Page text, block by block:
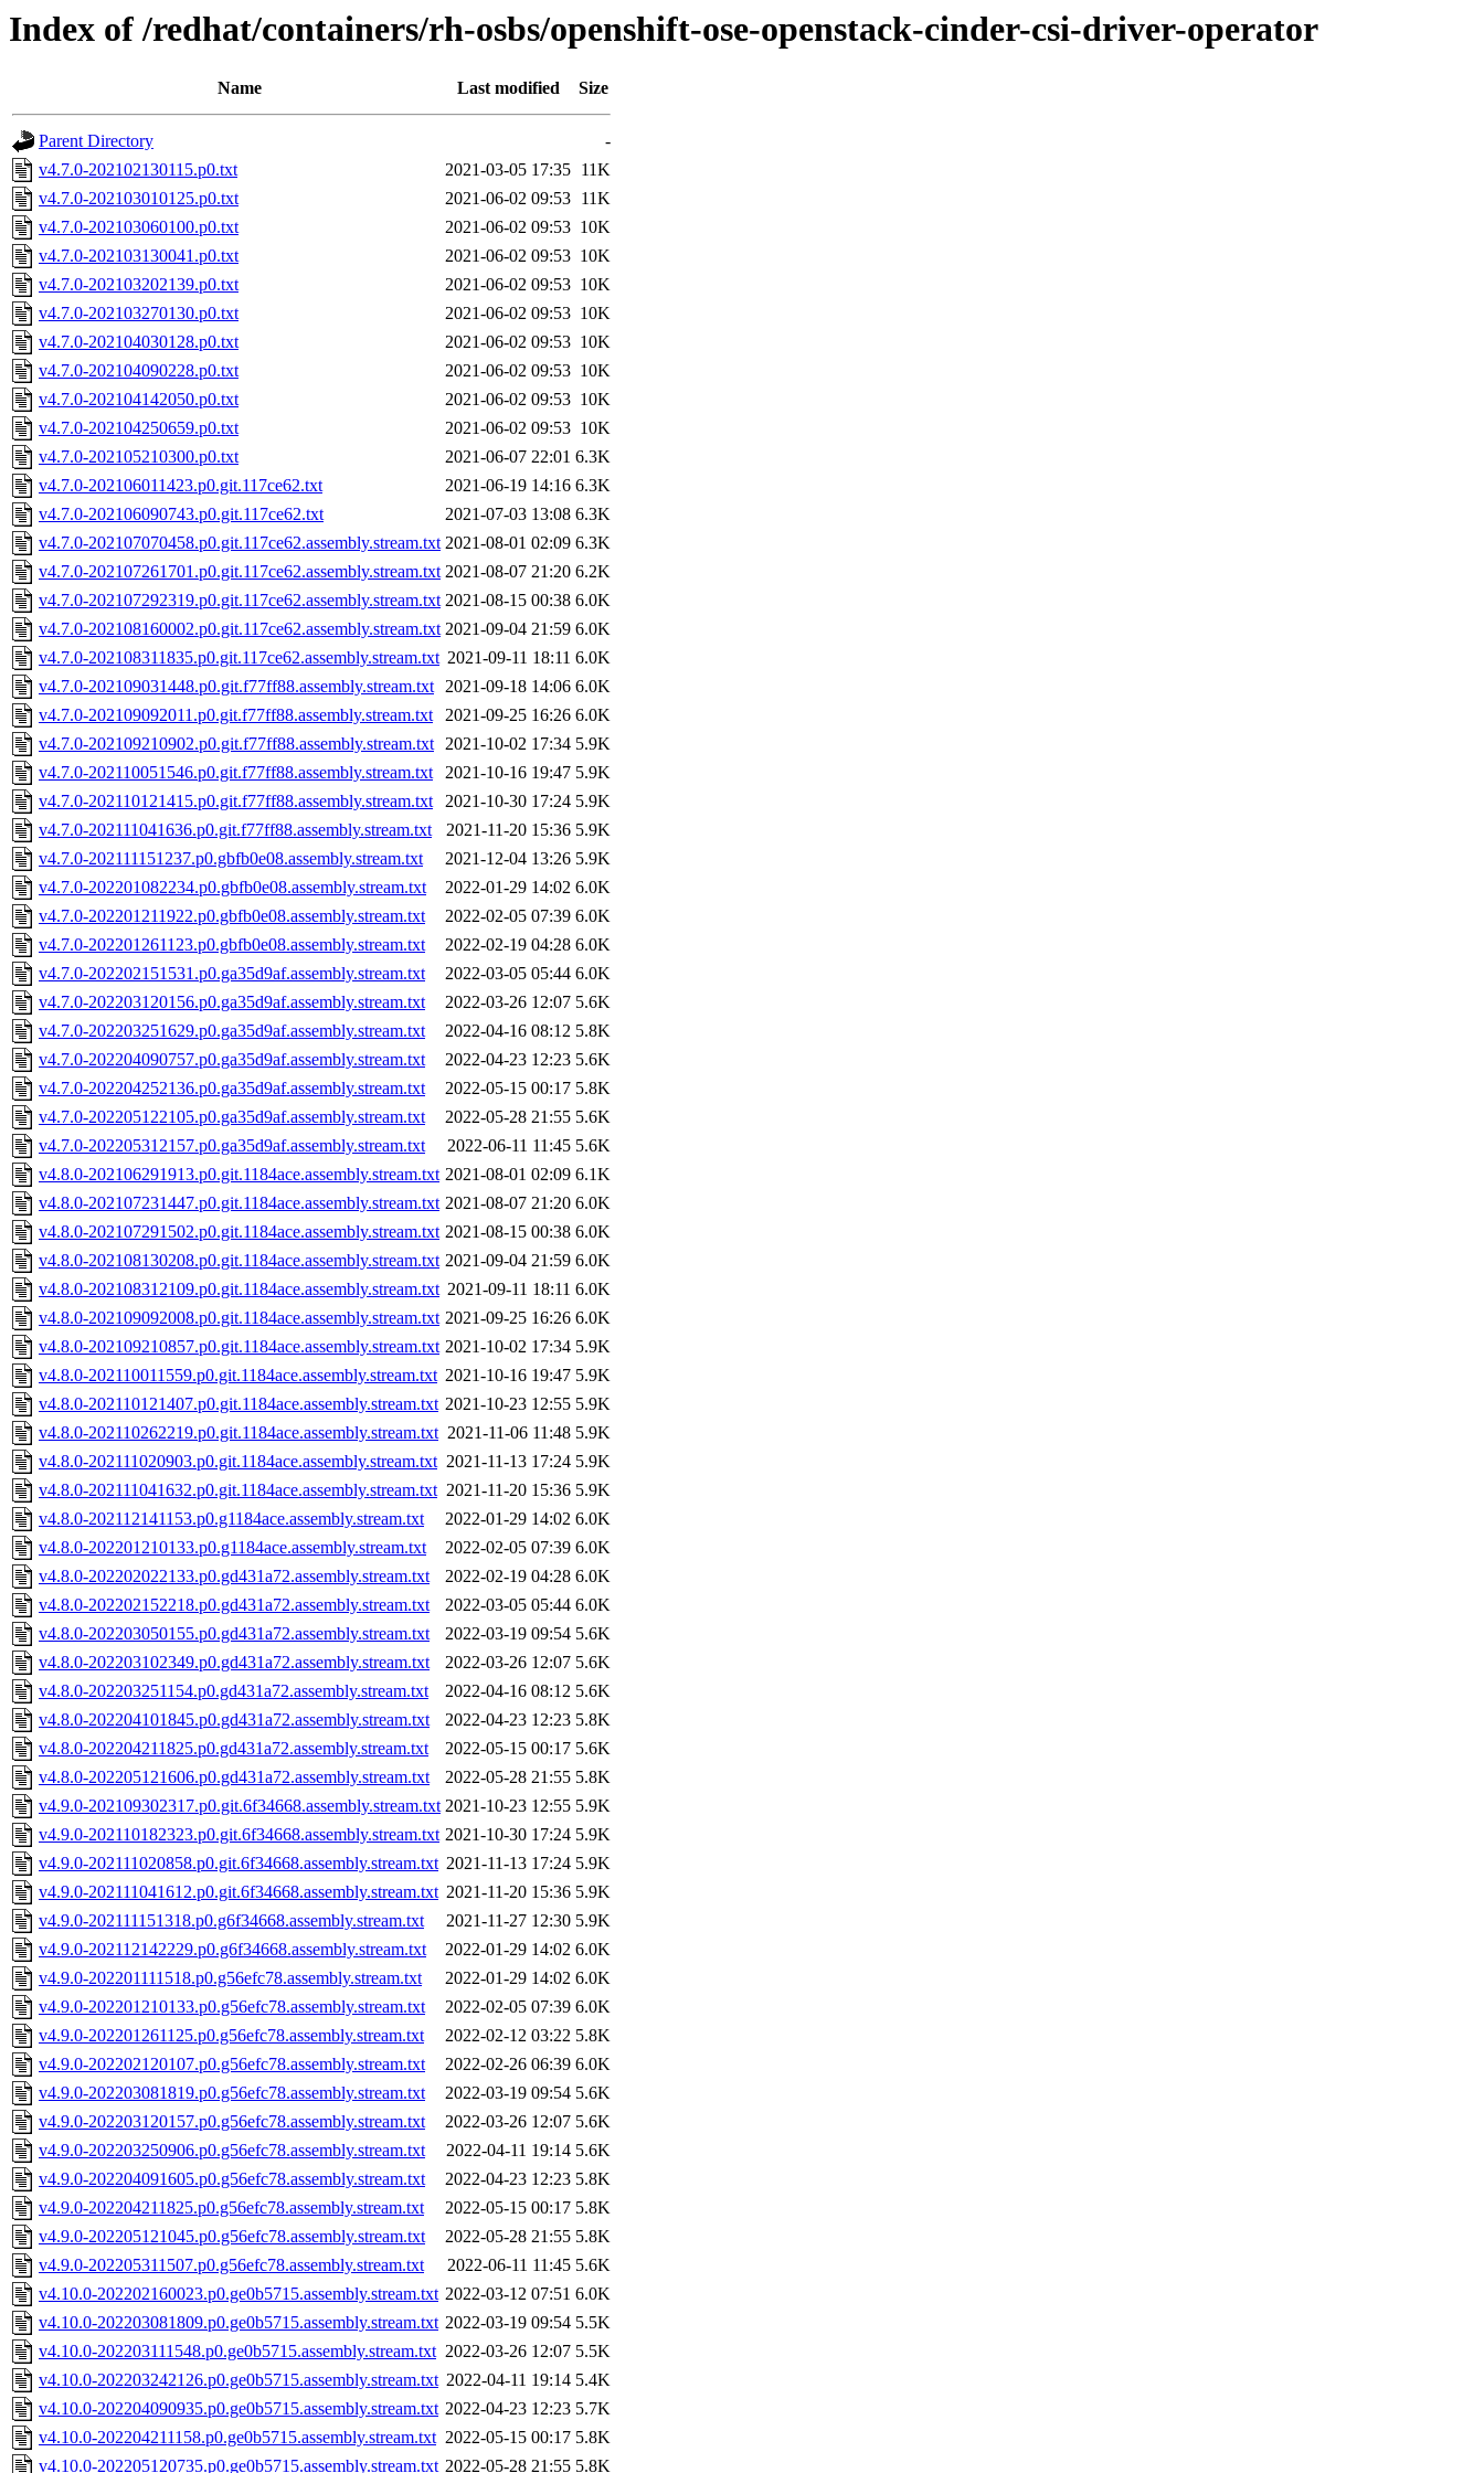
Index of /redhat/containers/rh-osbs/openshift-ose-openstack-cinder-csi-driver-operator
Name Last modified Size
Parent Directory
-
v4.7.0-202102130115.p0.txt
2021-03-05 17:35 11K
v4.7.0-202103010125.p0.txt
2021-06-02 09:53 11K
v4.7.0-202103060100.p0.txt
2021-06-02 09:53 10K
v4.7.0-202103130041.p0.txt
2021-06-02 09:53 10K
v4.7.0-202103202139.p0.txt
2021-06-02 09:53 10K
v4.7.0-202103270130.p0.txt
2021-06-02 09:53 10K
v4.7.0-202104030128.p0.txt
2021-06-02 09:53 10K
v4.7.0-202104090228.p0.txt
2021-06-02 09:53 10K
v4.7.0-202104142050.p0.txt
2021-06-02 09:53 10K
v4.7.0-202104250659.p0.txt
2021-06-02 09:53 10K
v4.7.0-202105210300.p0.txt
2021-06-07 22:01 6.3K
v4.7.0-202106011423.p0.git.117ce62.txt
2021-06-19 14:16 6.3K
v4.7.0-202106090743.p0.git.117ce62.txt
2021-07-03 13:08 6.3K
v4.7.0-202107070458.p0.git.117ce62.assembly.stream.txt 2021-08-01 02:09 6.3K
v4.7.0-202107261701.p0.git.117ce62.assembly.stream.txt 2021-08-07 21:20 6.2K
v4.7.0-202107292319.p0.git.117ce62.assembly.stream.txt 2021-08-15 00:38 6.0K
v4.7.0-202108160002.p0.git.117ce62.assembly.stream.txt 2021-09-04 21:59 6.0K
v4.7.0-202108311835.p0.git.117ce62.assembly.stream.txt 2021-09-11 18:11 6.0K
v4.7.0-202109031448.p0.git.f77ff88.assembly.stream.txt 2021-09-18 14:06 6.0K
v4.7.0-202109092011.p0.git.f77ff88.assembly.stream.txt
2021-09-25 16:26 6.0K
v4.7.0-202109210902.p0.git.f77ff88.assembly.stream.txt 2021-10-02 17:34 5.9K
v4.7.0-202110051546.p0.git.f77ff88.assembly.stream.txt
2021-10-16 19:47 5.9K
v4.7.0-202110121415.p0.git.f77ff88.assembly.stream.txt
2021-10-30 17:24 5.9K
v4.7.0-202111041636.p0.git.f77ff88.assembly.stream.txt
2021-11-20 15:36 5.9K
v4.7.0-202111151237.p0.gbfb0e08.assembly.stream.txt
2021-12-04 13:26 5.9K
v4.7.0-202201082234.p0.gbfb0e08.assembly.stream.txt
2022-01-29 14:02 6.0K
v4.7.0-202201211922.p0.gbfb0e08.assembly.stream.txt
2022-02-05 07:39 6.0K
v4.7.0-202201261123.p0.gbfb0e08.assembly.stream.txt
2022-02-19 04:28 6.0K
v4.7.0-202202151531.p0.ga35d9af.assembly.stream.txt
2022-03-05 05:44 6.0K
v4.7.0-202203120156.p0.ga35d9af.assembly.stream.txt
2022-03-26 12:07 5.6K
v4.7.0-202203251629.p0.ga35d9af.assembly.stream.txt
2022-04-16 08:12 5.8K
v4.7.0-202204090757.p0.ga35d9af.assembly.stream.txt
2022-04-23 12:23 5.6K
v4.7.0-202204252136.p0.ga35d9af.assembly.stream.txt
2022-05-15 00:17 5.8K
v4.7.0-202205122105.p0.ga35d9af.assembly.stream.txt
2022-05-28 21:55 5.6K
v4.7.0-202205312157.p0.ga35d9af.assembly.stream.txt
2022-06-11 11:45 5.6K
v4.8.0-202106291913.p0.git.1184ace.assembly.stream.txt 2021-08-01 02:09 6.1K
v4.8.0-202107231447.p0.git.1184ace.assembly.stream.txt 2021-08-07 21:20 6.0K
v4.8.0-202107291502.p0.git.1184ace.assembly.stream.txt 2021-08-15 00:38 6.0K
v4.8.0-202108130208.p0.git.1184ace.assembly.stream.txt 2021-09-04 21:59 6.0K
v4.8.0-202108312109.p0.git.1184ace.assembly.stream.txt 2021-09-11 18:11 6.0K
v4.8.0-202109092008.p0.git.1184ace.assembly.stream.txt 2021-09-25 16:26 6.0K
v4.8.0-202109210857.p0.git.1184ace.assembly.stream.txt 2021-10-02 17:34 5.9K
v4.8.0-202110011559.p0.git.1184ace.assembly.stream.txt 2021-10-16 19:47 5.9K
v4.8.0-202110121407.p0.git.1184ace.assembly.stream.txt 2021-10-23 12:55 5.9K
v4.8.0-202110262219.p0.git.1184ace.assembly.stream.txt 2021-11-06 11:48 5.9K
v4.8.0-202111020903.p0.git.1184ace.assembly.stream.txt 2021-11-13 17:24 5.9K
v4.8.0-202111041632.p0.git.1184ace.assembly.stream.txt 2021-11-20 15:36 5.9K
v4.8.0-202112141153.p0.g1184ace.assembly.stream.txt
2022-01-29 14:02 6.0K
v4.8.0-202201210133.p0.g1184ace.assembly.stream.txt
2022-02-05 07:39 6.0K
v4.8.0-202202022133.p0.gd431a72.assembly.stream.txt
2022-02-19 04:28 6.0K
v4.8.0-202202152218.p0.gd431a72.assembly.stream.txt
2022-03-05 05:44 6.0K
v4.8.0-202203050155.p0.gd431a72.assembly.stream.txt
2022-03-19 09:54 5.6K
v4.8.0-202203102349.p0.gd431a72.assembly.stream.txt
2022-03-26 12:07 5.6K
v4.8.0-202203251154.p0.gd431a72.assembly.stream.txt
2022-04-16 08:12 5.6K
v4.8.0-202204101845.p0.gd431a72.assembly.stream.txt
2022-04-23 12:23 5.8K
v4.8.0-202204211825.p0.gd431a72.assembly.stream.txt
2022-05-15 00:17 5.6K
v4.8.0-202205121606.p0.gd431a72.assembly.stream.txt
2022-05-28 21:55 5.8K
v4.9.0-202109302317.p0.git.6f34668.assembly.stream.txt 2021-10-23 12:55 5.9K
v4.9.0-202110182323.p0.git.6f34668.assembly.stream.txt 2021-10-30 17:24 5.9K
v4.9.0-202111020858.p0.git.6f34668.assembly.stream.txt 2021-11-13 17:24 5.9K
v4.9.0-202111041612.p0.git.6f34668.assembly.stream.txt 2021-11-20 15:36 5.9K
v4.9.0-202111151318.p0.g6f34668.assembly.stream.txt
2021-11-27 12:30 5.9K
v4.9.0-202112142229.p0.g6f34668.assembly.stream.txt
2022-01-29 14:02 6.0K
v4.9.0-202201111518.p0.g56efc78.assembly.stream.txt
2022-01-29 14:02 6.0K
v4.9.0-202201210133.p0.g56efc78.assembly.stream.txt
2022-02-05 07:39 6.0K
v4.9.0-202201261125.p0.g56efc78.assembly.stream.txt
2022-02-12 03:22 5.8K
v4.9.0-202202120107.p0.g56efc78.assembly.stream.txt
2022-02-26 06:39 6.0K
v4.9.0-202203081819.p0.g56efc78.assembly.stream.txt
2022-03-19 09:54 5.6K
v4.9.0-202203120157.p0.g56efc78.assembly.stream.txt
2022-03-26 12:07 5.6K
v4.9.0-202203250906.p0.g56efc78.assembly.stream.txt
2022-04-11 19:14 5.6K
v4.9.0-202204091605.p0.g56efc78.assembly.stream.txt
2022-04-23 12:23 5.8K
v4.9.0-202204211825.p0.g56efc78.assembly.stream.txt
2022-05-15 00:17 5.8K
v4.9.0-202205121045.p0.g56efc78.assembly.stream.txt
2022-05-28 21:55 5.8K
v4.9.0-202205311507.p0.g56efc78.assembly.stream.txt
2022-06-11 11:45 5.6K
v4.10.0-202202160023.p0.ge0b5715.assembly.stream.txt 2022-03-12 07:51 6.0K
v4.10.0-202203081809.p0.ge0b5715.assembly.stream.txt 2022-03-19 09:54 5.5K
v4.10.0-202203111548.p0.ge0b5715.assembly.stream.txt 2022-03-26 12:07 5.5K
v4.10.0-202203242126.p0.ge0b5715.assembly.stream.txt 2022-04-11 19:14 5.4K
v4.10.0-202204090935.p0.ge0b5715.assembly.stream.txt 2022-04-23 12:23 5.7K
v4.10.0-202204211158.p0.ge0b5715.assembly.stream.txt 2022-05-15 00:17 5.8K
v4.10.0-202205120735.p0.ge0b5715.assembly.stream.txt 2022-05-28 21:55 5.8K